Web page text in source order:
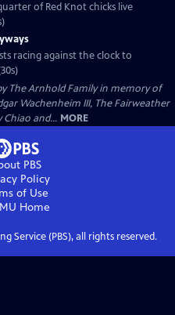
of Red Knot chicks live
racing against the clock to
The Arnhold Family in memory of
Wachenheim III, The Fairweather
Chiao and... MORE
PBS
Policy
of Use
Home
Service (PBS), all rights reserved.